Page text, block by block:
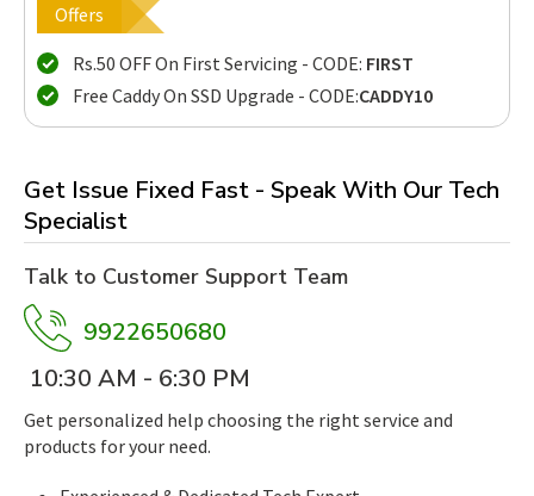
Offers
Rs.50 OFF On First Servicing - CODE: FIRST
Free Caddy On SSD Upgrade - CODE:CADDY10
Get Issue Fixed Fast - Speak With Our Tech
Specialist
Talk to Customer Support Team
9922650680
10:30 AM - 6:30 PM
Get personalized help choosing the right service and
products for your need.